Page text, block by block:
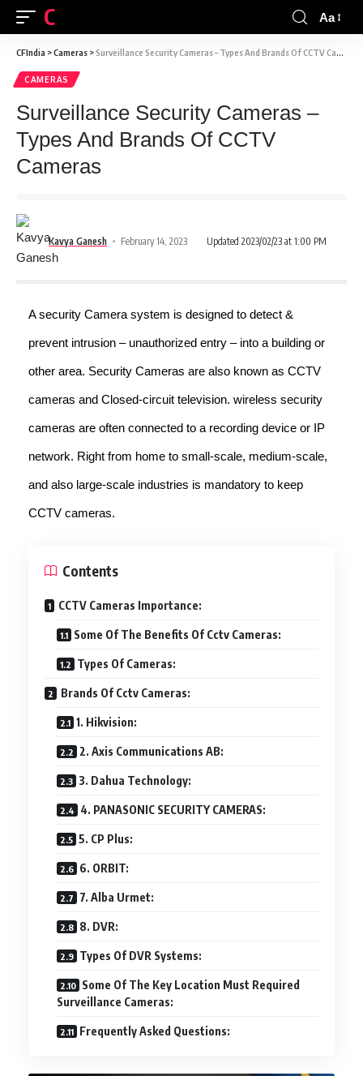
CFINDIA Aa
CFIndia >Cameras >Surveillance Security Cameras – Types And Brands Of CCTV Cameras
CAMERAS
Surveillance Security Cameras –
Types And Brands Of CCTV
Cameras
Kavya Ganesh February 14, 2023 Updated 2023/02/23 at 1:00 PM
A security Camera system is designed to detect &
prevent intrusion – unauthorized entry – into a building or
other area. Security Cameras are also known as CCTV
cameras and Closed-circuit television. wireless security
cameras are often connected to a recording device or IP
network. Right from home to small-scale, medium-scale,
and also large-scale industries is mandatory to keep
CCTV cameras.
Contents
CCTV Cameras Importance:
Some Of The Benefits Of Cctv Cameras:
Types Of Cameras:
Brands Of Cctv Cameras:
1. Hikvision:
2. Axis Communications AB:
3. Dahua Technology:
4. PANASONIC SECURITY CAMERAS:
5. CP Plus:
6. ORBIT:
7. Alba Urmet:
8. DVR:
Types Of DVR Systems:
Some Of The Key Location Must Required
Surveillance Cameras:
Frequently Asked Questions: